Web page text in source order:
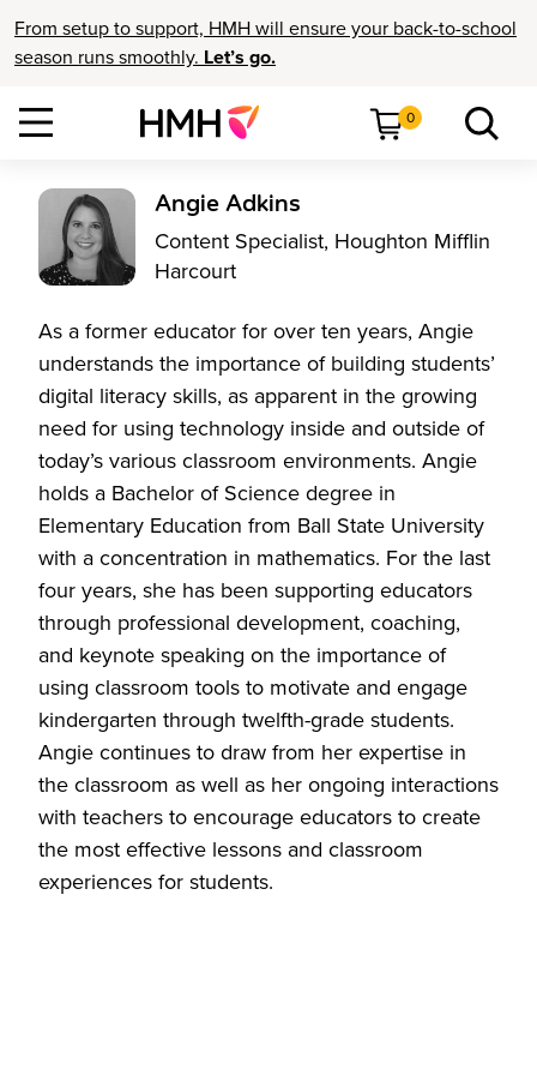
From setup to support, HMH will ensure your back-to-school
season runs smoothly. Let’s go.
0
Angie Adkins
Content Specialist, Houghton Mifflin
Harcourt
As a former educator for over ten years, Angie
understands the importance of building students’
digital literacy skills, as apparent in the growing
need for using technology inside and outside of
today’s various classroom environments. Angie
holds a Bachelor of Science degree in
Elementary Education from Ball State University
with a concentration in mathematics. For the last
four years, she has been supporting educators
through professional development, coaching,
and keynote speaking on the importance of
using classroom tools to motivate and engage
kindergarten through twelfth-grade students.
Angie continues to draw from her expertise in
the classroom as well as her ongoing interactions
with teachers to encourage educators to create
the most effective lessons and classroom
experiences for students.